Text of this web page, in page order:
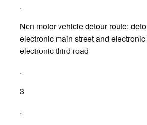
.
Non motor vehicle detour route:
electronic main street and
electronic third road
.
3
.